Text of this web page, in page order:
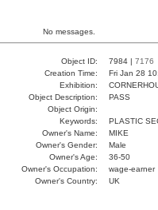
No messages.
Object ID: 7984 | 7176
Creation Time:
Fri Jan 28
Exhibition:
Object Description:
PASS
Object Origin:
Keywords:
PLASTIC
Owner's Name:
MIKE
Owner's Gender:
Male
Owner's Age:
36-50
Owner's Occupation:
wage-earner
Owner's Country:
UK